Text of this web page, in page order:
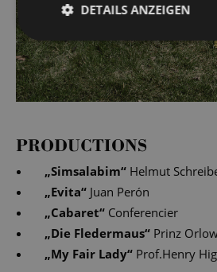
PRODUCTIONS
„Simsalabim“ Helmut
„Evita“ Juan Perón
„Cabaret“ Conferencier
„Die Fledermaus“ Prinz
„My Fair Lady“ Prof.Henry
DETAILS ANZEIGEN